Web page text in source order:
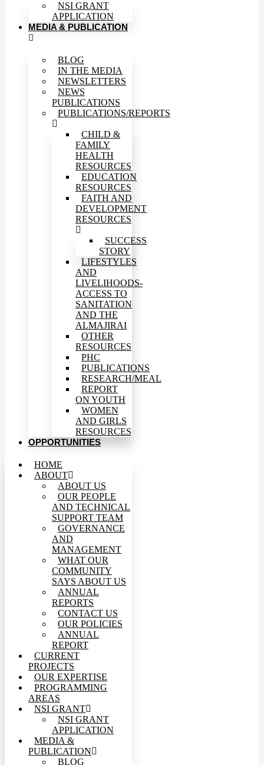
NSI GRANT
APPLICATION
MEDIA & PUBLICATION
BLOG
IN THE MEDIA
NEWSLETTERS
NEWS
PUBLICATIONS
PUBLICATIONS/REPORTS
CHILD &
FAMILY
HEALTH
RESOURCES
EDUCATION
RESOURCES
FAITH AND
DEVELOPMENT
RESOURCES
SUCCESS
STORY
LIFESTYLES
AND
LIVELIHOODS-
ACCESS TO
SANITATION
AND THE
ALMAJIRAI
OTHER
RESOURCES
PHC
PUBLICATIONS
RESEARCH/MEAL
REPORT
ON YOUTH
WOMEN
AND GIRLS
RESOURCES
OPPORTUNITIES
HOME
ABOUT
ABOUT US
OUR PEOPLE
AND TECHNICAL
SUPPORT TEAM
GOVERNANCE
AND
MANAGEMENT
WHAT OUR
COMMUNITY
SAYS ABOUT US
ANNUAL
REPORTS
CONTACT US
OUR POLICIES
ANNUAL
REPORT
CURRENT
PROJECTS
OUR EXPERTISE
PROGRAMMING
AREAS
NSI GRANT
NSI GRANT
APPLICATION
MEDIA &
PUBLICATION
BLOG